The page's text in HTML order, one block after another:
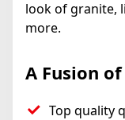
look of granite,
more.
A Fusion
Top quality